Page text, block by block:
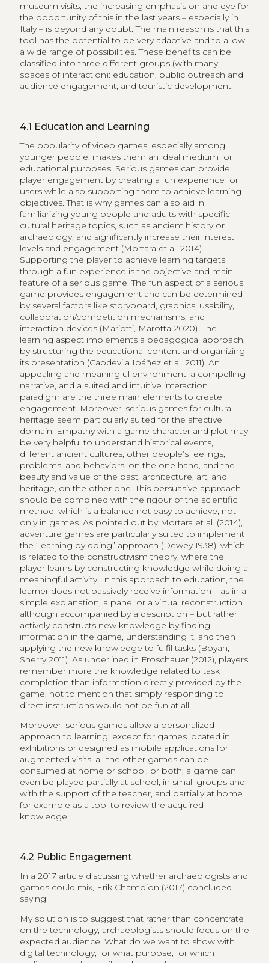
museum visits, the increasing emphasis on and eye for
the opportunity of this in the last years – especially in
Italy – is beyond any doubt. The main reason is that this
tool has the potential to be very adaptive and to allow
a wide range of possibilities. These benefits can be
classified into three different groups (with many
spaces of interaction): education, public outreach and
audience engagement, and touristic development.
4.1 Education and Learning
The popularity of video games, especially among
younger people, makes them an ideal medium for
educational purposes. Serious games can provide
player engagement by creating a fun experience for
users while also supporting them to achieve learning
objectives. That is why games can also aid in
familiarizing young people and adults with specific
cultural heritage topics, such as ancient history or
archaeology, and significantly increase their interest
levels and engagement (Mortara et al. 2014).
Supporting the player to achieve learning targets
through a fun experience is the objective and main
feature of a serious game. The fun aspect of a serious
game provides engagement and can be determined
by several factors like storyboard, graphics, usability,
collaboration/competition mechanisms, and
interaction devices (Mariotti, Marotta 2020). The
learning aspect implements a pedagogical approach,
by structuring the educational content and organizing
its presentation (Capdevila Ibáñez et al. 2011). An
appealing and meaningful environment, a compelling
narrative, and a suited and intuitive interaction
paradigm are the three main elements to create
engagement. Moreover, serious games for cultural
heritage seem particularly suited for the affective
domain. Empathy with a game character and plot may
be very helpful to understand historical events,
different ancient cultures, other people’s feelings,
problems, and behaviors, on the one hand, and the
beauty and value of the past, architecture, art, and
heritage, on the other one. This persuasive approach
should be combined with the rigour of the scientific
method, which is a balance not easy to achieve, not
only in games. As pointed out by Mortara et al. (2014),
adventure games are particularly suited to implement
the “learning by doing” approach (Dewey 1938), which
is related to the constructivism theory, where the
player learns by constructing knowledge while doing a
meaningful activity. In this approach to education, the
learner does not passively receive information – as in a
simple explanation, a panel or a virtual reconstruction
although accompanied by a description – but rather
actively constructs new knowledge by finding
information in the game, understanding it, and then
applying the new knowledge to fulfil tasks (Boyan,
Sherry 2011). As underlined in Froschauer (2012), players
remember more the knowledge related to task
completion than information directly provided by the
game, not to mention that simply responding to
direct instructions would not be fun at all.
Moreover, serious games allow a personalized
approach to learning: except for games located in
exhibitions or designed as mobile applications for
augmented visits, all the other games can be
consumed at home or school, or both; a game can
even be played partially at school, in small groups and
with the support of the teacher, and partially at home
for example as a tool to review the acquired
knowledge.
4.2 Public Engagement
In a 2017 article discussing whether archaeologists and
games could mix, Erik Champion (2017) concluded
saying:
My solution is to suggest that rather than concentrate
on the technology, archaeologists should focus on the
expected audience. What do we want to show with
digital technology, for what purpose, for which